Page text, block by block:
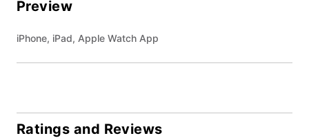
Preview
iPhone, iPad, Apple Watch App
Ratings and Reviews